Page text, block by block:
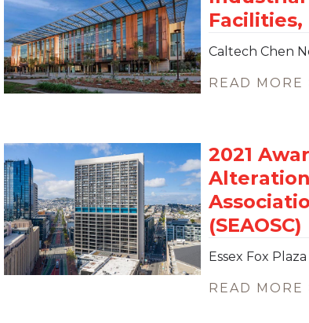
Caltech Chen
READ MORE
Essex Fox
READ MORE